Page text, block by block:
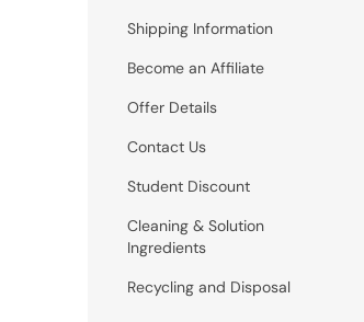
Shipping Information
Become an Affiliate
Offer Details
Contact Us
Student Discount
Cleaning & Solution
Ingredients
Recycling and Disposal